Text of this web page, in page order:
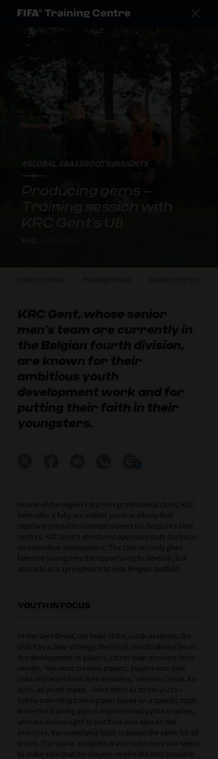
#GLOBAL GRASSROOTS INSIGHTS
Producing gems –
Training session with
KRC Gent, whose senior
men’s team are currently in
the Belgian fourth division,
are known for their
ambitious youth
development work and for
putting their faith in their
youngsters.
As one of the region’s top non-professional clubs, KRC
Gent offer a fully accredited youth academy that
regularly produces talented players for Belgium’s elite
centres. KRC Gent’s structured approach puts the focus
on individual development. The club not only gives
talented youngsters the opportunity to develop, but
also acts as a springboard to elite Belgian football.
YOUTH IN FOCUS
Under Gert Desot, the head of the youth academy, the
club has a clear strategy: the focus should always be on
the development of players, rather than on short-term
results. “We want creative players, players who take
risks and learn from their mistakes,” stresses Desot. As
such, all youth teams – from the U-6s to the U-21s –
follow a monthly training plan based on a specific topic.
While the training plan is implemented by the coaches,
who are encouraged to put their own spin on the
exercises, the underlying topic is always the same for all
teams. The teams’ progress is assessed every two weeks
to make sure that the players receive the best possible